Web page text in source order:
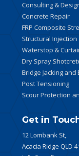
Consulting &
Concrete Repair
FRP Composite
Structural Injection
Waterstop &
Dry Spray
Bridge Jacking
Post Tensioning
Scour Protection
Get in
12 Lombank St,
Acacia Ridge QLD